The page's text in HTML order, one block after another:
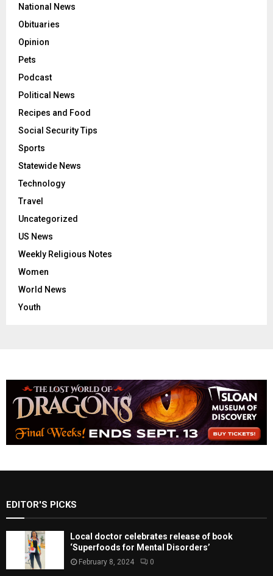
National News
Obituaries
Opinion
Pets
Podcast
Political News
Recipes and Food
Social Security Tips
Sports
Statewide News
Technology
Travel
Uncategorized
US News
Weekly Religious Notes
Women
World News
Youth
EDITOR'S PICKS
Local doctor celebrates release of book
‘Superfoods for Mental Disorders’
February 8, 2024 0